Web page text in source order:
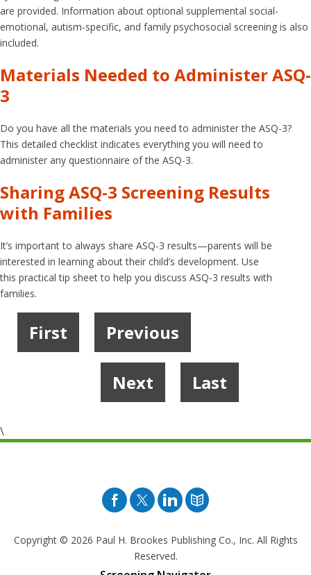
are provided. Information about optional supplemental social-
emotional, autism-specific, and family psychosocial screening is also
included.
Materials Needed to Administer ASQ-
3
Do you have all the materials you need to administer the ASQ-3?
This detailed checklist indicates everything you will need to
administer any questionnaire of the ASQ-3.
Sharing ASQ-3 Screening Results
with Families
It’s important to always share ASQ-3 results—parents will be
interested in learning about their child’s development. Use
this practical tip sheet to help you discuss ASQ-3 results with
families.
First Previous
Next Last
\
Facebook
TwitterPinterest
Blog
Copyright © 2026 Paul H. Brookes Publishing Co., Inc. All Rights
Reserved.